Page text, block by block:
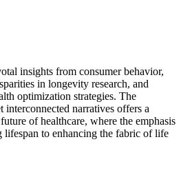
insights from consumer behavior,
in longevity research, and
optimization strategies. The
interconnected narratives offers a
of healthcare, where the emphasis
lifespan to enhancing the fabric of life